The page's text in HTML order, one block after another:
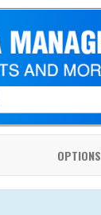
OPTIONS